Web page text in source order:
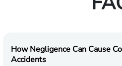
How Negligence Can Cause
Accidents